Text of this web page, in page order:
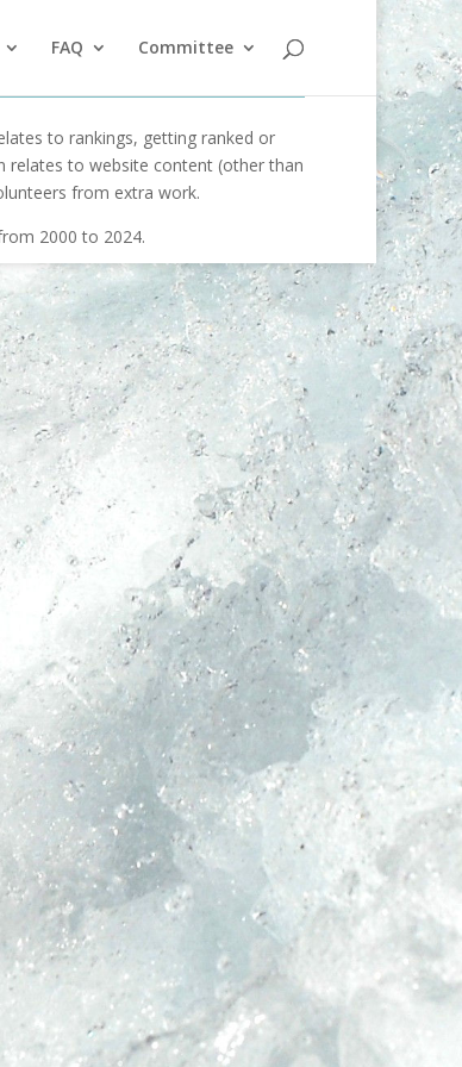
FAQ Committee
to rankings, getting ranked or
relates to website content (other than
from extra work.
2000 to 2024.